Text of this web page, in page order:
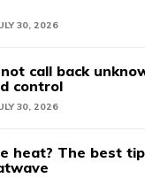
30, 2026
call back
control
30, 2026
heat? The best